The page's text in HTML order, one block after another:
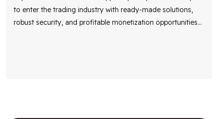
to enter the trading industry with ready-made solutions,
robust security, and profitable monetization opportunities...